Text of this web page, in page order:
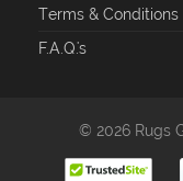
Terms & Conditions
F.A.Q.'s
© 2026 Rugs